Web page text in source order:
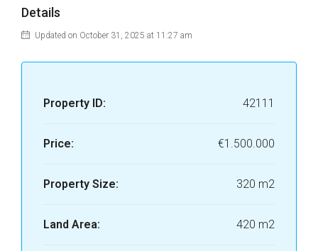
Details
Updated on October 31, 2025 at 11:27 am
Property ID: 42111
Price: €1.500.000
Property Size: 320 m2
Land Area: 420 m2